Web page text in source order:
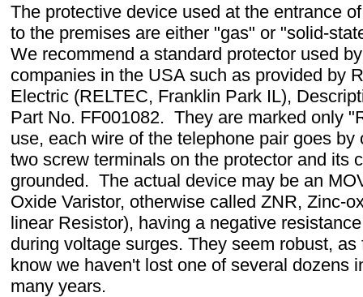
The protective device used at the entrance
to the premises are either "gas" or "solid-
We recommend a standard protector used
companies in the USA such as provided by
Electric (RELTEC, Franklin Park IL),
Part No. FF001082. They are marked only
use, each wire of the telephone pair goes by
two screw terminals on the protector and its
grounded. The actual device may be an
Oxide Varistor, otherwise called ZNR, Zinc-
linear Resistor), having a negative
during voltage surges. They seem robust, as
know we haven't lost one of several dozens
many years.